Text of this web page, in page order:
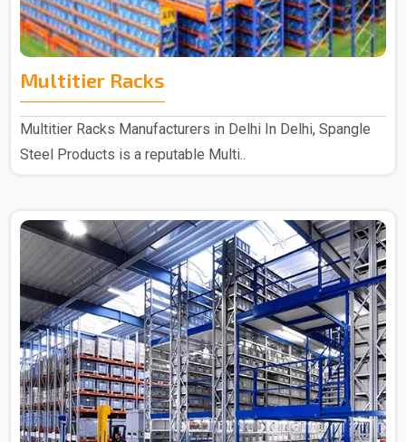
Multitier Racks
Multitier Racks Manufacturers in Delhi In Delhi, Spangle
Steel Products is a reputable Multi..